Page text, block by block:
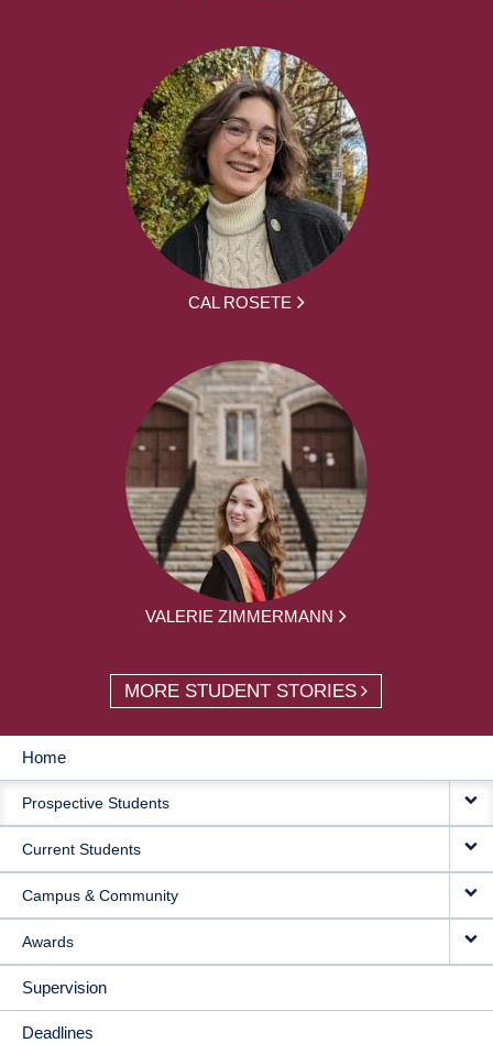
CAL ROSETE
VALERIE ZIMMERMANN
MORE STUDENT STORIES
MAIN
NAVIGATION
Home
Prospective Students
Current Students
Campus & Community
Awards
Supervision
Deadlines